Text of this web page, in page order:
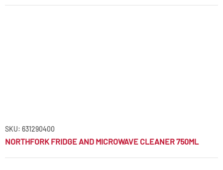
SKU: 631290400
NORTHFORK FRIDGE AND MICROWAVE CLEANER 750ML